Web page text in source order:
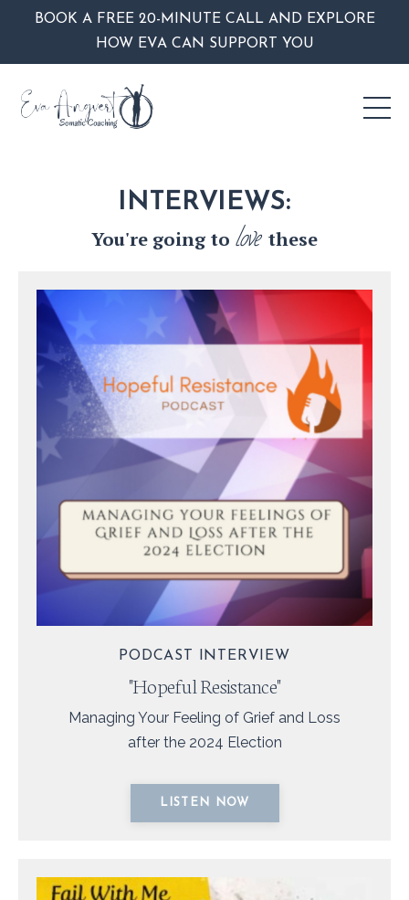
BOOK A FREE 20-MINUTE CALL AND EXPLORE
HOW EVA CAN SUPPORT YOU
INTERVIEWS:
You're going to love these
PODCAST INTERVIEW
"Hopeful Resistance"
Managing Your Feeling of Grief and Loss
after the 2024 Election
LISTEN NOW